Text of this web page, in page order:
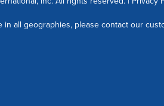
in all geographies, please contact our